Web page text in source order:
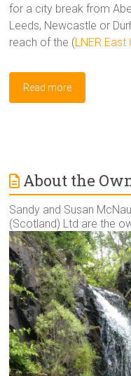
for a city break from
Leeds, Newcastle or
reach of the (LNER
Read more
About the
Sandy and Susan
(Scotland) Ltd are the